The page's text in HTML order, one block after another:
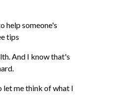
help someone's
tips
And I know that's
let me think of what I